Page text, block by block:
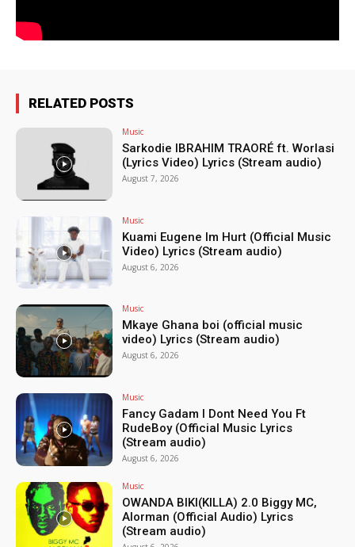
RELATED POSTS
Music
Sarkodie IBRAHIM TRAORÉ ft. Worlasi
(Lyrics Video) Lyrics (Stream audio)
August 7, 2026
Music
Kuami Eugene Im Hurt (Official Music
Video) Lyrics (Stream audio)
August 6, 2026
Music
Mkaye Ghana boi (official music
video) Lyrics (Stream audio)
August 6, 2026
Music
Fancy Gadam I Dont Need You Ft
RudeBoy (Official Music Lyrics
(Stream audio)
August 6, 2026
Music
OWANDA BIKI(KILLA) 2.0 Biggy MC,
Alorman (Official Audio) Lyrics
(Stream audio)